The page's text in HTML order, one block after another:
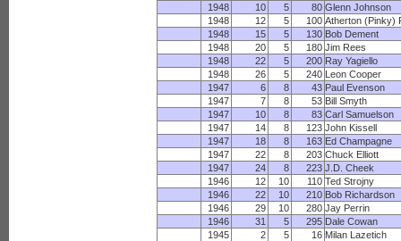
1948
10 5 80 Glenn Johnson
1948
12 5 100 Atherton (Pinky)
1948
15 5 130 Bob Dement
1948
20 5 180 Jim Rees
1948
22 5 200 Ray Yagiello
1948
26 5 240 Leon Cooper
1947
6 8 43 Paul Evenson
1947
7 8 53 Bill Smyth
1947
10 8 83 Carl Samuelson
1947
14 8 123 John Kissell
1947
18 8 163 Ed Champagne
1947
22 8 203 Chuck Elliott
1947
24 8 223 J.D. Cheek
1946
12 10 110 Ted Strojny
1946
22 10 210 Bob Richardson
1946
29 10 280 Jay Perrin
1946
31 5 295 Dale Cowan
1945
2 5 16 Milan Lazetich